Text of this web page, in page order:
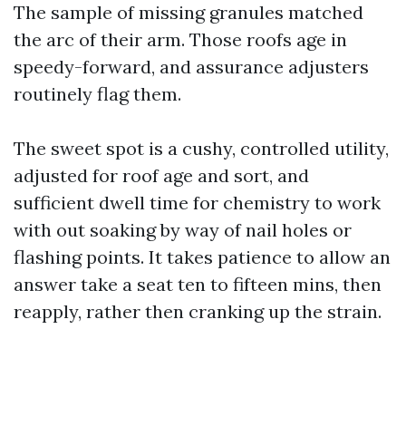
The sample of missing granules matched
the arc of their arm. Those roofs age in
speedy-forward, and assurance adjusters
routinely flag them.
The sweet spot is a cushy, controlled utility,
adjusted for roof age and sort, and
sufficient dwell time for chemistry to work
with out soaking by way of nail holes or
flashing points. It takes patience to allow an
answer take a seat ten to fifteen mins, then
reapply, rather then cranking up the strain.